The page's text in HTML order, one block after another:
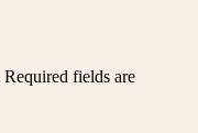
Required fields are